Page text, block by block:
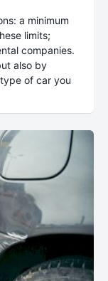
a minimum
limits;
companies.
also by
of car you